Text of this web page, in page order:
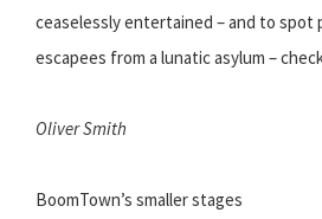
ceaselessly entertained – and to spot
escapees from a lunatic asylum –
Oliver Smith
BoomTown’s smaller stages